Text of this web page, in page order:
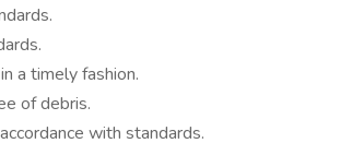
a timely fashion.
of debris.
with standards.